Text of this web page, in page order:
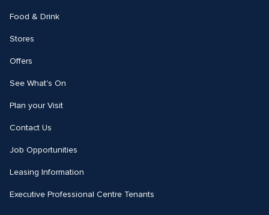
Food & Drink
Stores
Offers
See What's On
Plan your Visit
Contact Us
Job Opportunities
Leasing Information
Executive Professional Centre Tenants